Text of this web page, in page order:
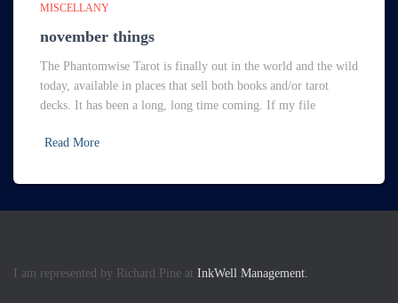
MISCELLANY
november things
The Phantomwise Tarot is finally out in the world and the wild
today, available in places that sell both books and/or tarot
decks. It has been a long, long time coming. If my file
Read More
I am represented by Richard Pine at InkWell Management.